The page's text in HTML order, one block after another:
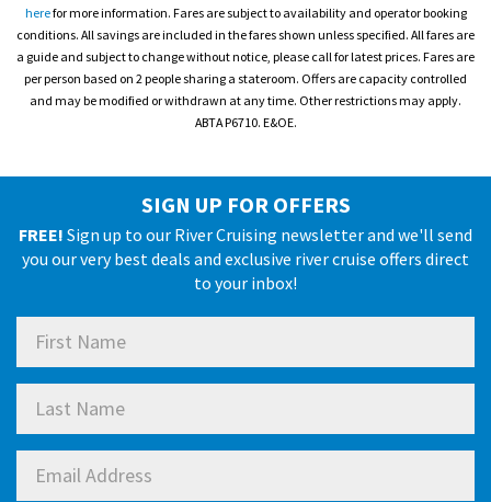
herefor more information. Fares are subject to availability and operator booking
conditions. All savings are included in the fares shown unless specified. All fares are
a guide and subject to change without notice, please call for latest prices. Fares are
per person based on 2 people sharing a stateroom. Offers are capacity controlled
and may be modified or withdrawn at any time. Other restrictions may apply.
ABTA P6710. E&OE.
SIGN UP FOR OFFERS
FREE! Sign up to our River Cruising newsletter and we'll send
you our very best deals and exclusive river cruise offers direct
to your inbox!